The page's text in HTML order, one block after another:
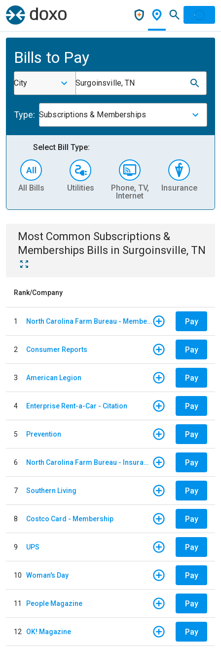
Bills to Pay
City Surgoinsville, TN
Type: Subscriptions & Memberships
Select Bill Type:
All Bills Utilities
Phone, TV,
Internet
Insurance
Most Common Subscriptions &
Memberships Bills in Surgoinsville, TN
Rank/Company
1 North Carolina Farm Bureau - Member Dues Pay
2 Consumer Reports Pay
3 American Legion Pay
4 Enterprise Rent-a-Car - Citation Pay
5 Prevention Pay
6 North Carolina Farm Bureau - Insurance Pay
7 Southern Living Pay
8 Costco Card - Membership Pay
9 UPS Pay
10 Woman's Day Pay
11 People Magazine Pay
12 OK! Magazine Pay